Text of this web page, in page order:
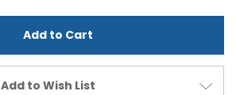
undefinedundefined
Add to Wish List